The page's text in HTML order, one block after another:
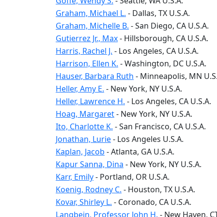
Graham, Michael L. - Dallas, TX U.S.A.
Graham, Michelle B. -San Diego, CA U.S.A.
Gutierrez Jr., Max- Hillsborough, CA U.S.A.
Harris, Rachel J. - Los Angeles, CA U.S.A.
Harrison, Ellen K. -Washington, DC U.S.A.
Hauser, Barbara Ruth - Minneapolis, MN
Heller, Amy E. - New York, NY U.S.A.
Heller, Lawrence H. - Los Angeles, CA U.S.A.
Hoag, Margaret- New York, NY U.S.A.
Ito, Charlotte K. -San Francisco, CA U.S.A.
Jonathan, Lurie- Los Angeles U.S.A.
Kaplan, Jacob -Atlanta, GA U.S.A.
Kapur Sanna, Dina - New York, NY U.S.A.
Karr, Emily- Portland, OR U.S.A.
Koenig, Rodney C. - Houston, TX U.S.A.
Kovar, Shirley L. - Coronado, CA U.S.A.
Langbein, Professor John H. - New Haven,